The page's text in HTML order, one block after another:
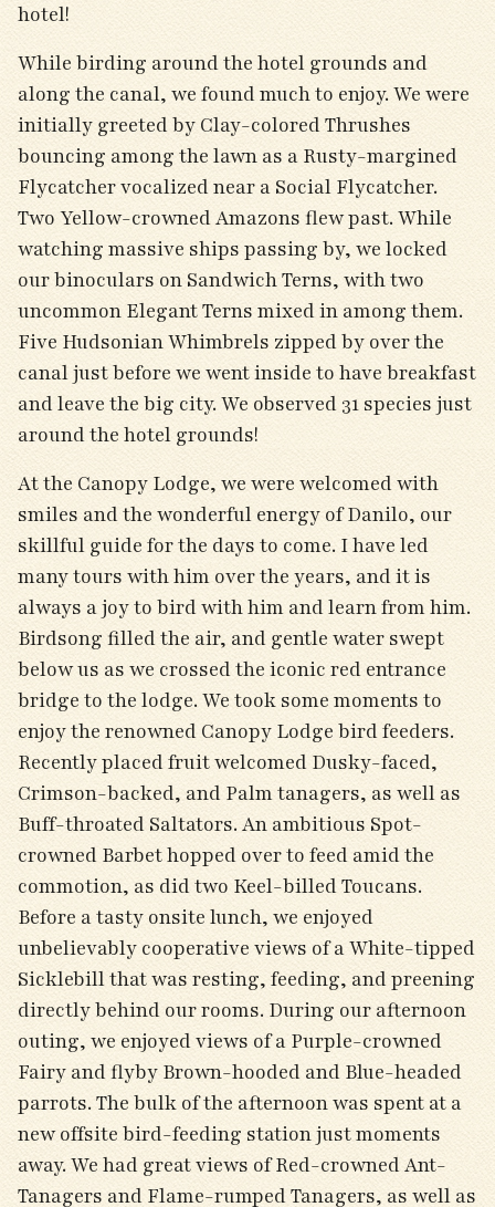
hotel!
While birding around the hotel grounds and
along the canal, we found much to enjoy. We were
initially greeted by Clay-colored Thrushes
bouncing among the lawn as a Rusty-margined
Flycatcher vocalized near a Social Flycatcher.
Two Yellow-crowned Amazons flew past. While
watching massive ships passing by, we locked
our binoculars on Sandwich Terns, with two
uncommon Elegant Terns mixed in among them.
Five Hudsonian Whimbrels zipped by over the
canal just before we went inside to have breakfast
and leave the big city. We observed 31 species just
around the hotel grounds!
At the Canopy Lodge, we were welcomed with
smiles and the wonderful energy of Danilo, our
skillful guide for the days to come. I have led
many tours with him over the years, and it is
always a joy to bird with him and learn from him.
Birdsong filled the air, and gentle water swept
below us as we crossed the iconic red entrance
bridge to the lodge. We took some moments to
enjoy the renowned Canopy Lodge bird feeders.
Recently placed fruit welcomed Dusky-faced,
Crimson-backed, and Palm tanagers, as well as
Buff-throated Saltators. An ambitious Spot-
crowned Barbet hopped over to feed amid the
commotion, as did two Keel-billed Toucans.
Before a tasty onsite lunch, we enjoyed
unbelievably cooperative views of a White-tipped
Sicklebill that was resting, feeding, and preening
directly behind our rooms. During our afternoon
outing, we enjoyed views of a Purple-crowned
Fairy and flyby Brown-hooded and Blue-headed
parrots. The bulk of the afternoon was spent at a
new offsite bird-feeding station just moments
away. We had great views of Red-crowned Ant-
Tanagers and Flame-rumped Tanagers, as well as